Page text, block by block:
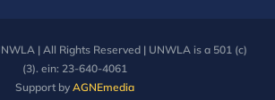
| All Rights Reserved | UNWLA is a 501 (c)
(3). ein: 23-640-4061
Support by AGNEmedia